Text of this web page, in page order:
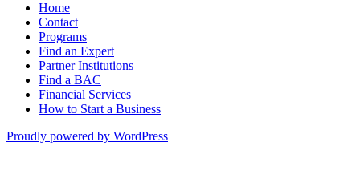
Home
Contact
Programs
Find an Expert
Partner Institutions
Find a BAC
Financial Services
How to Start a Business
Proudly powered by WordPress